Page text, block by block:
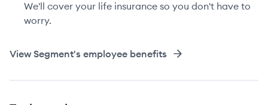
We'll cover your life insurance so you don't have to
worry.
ViewSegment's employee benefits